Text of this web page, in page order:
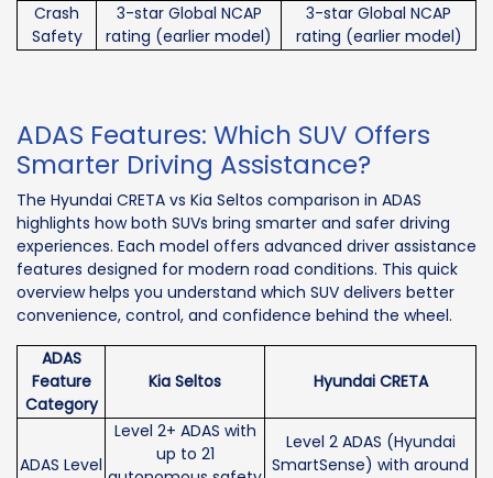
Crash
Safety
3-star Global NCAP
rating (earlier model)
3-star Global NCAP
rating (earlier model)
ADAS Features: Which SUV Offers
Smarter Driving Assistance?
The Hyundai CRETA vs Kia Seltos comparison in ADAS
highlights how both SUVs bring smarter and safer driving
experiences. Each model offers advanced driver assistance
features designed for modern road conditions. This quick
overview helps you understand which SUV delivers better
convenience, control, and confidence behind the wheel.
ADAS
Feature
Category
Kia Seltos Hyundai CRETA
ADAS Level
Level 2+ ADAS with
up to 21
Level 2 ADAS (Hyundai
SmartSense) with around